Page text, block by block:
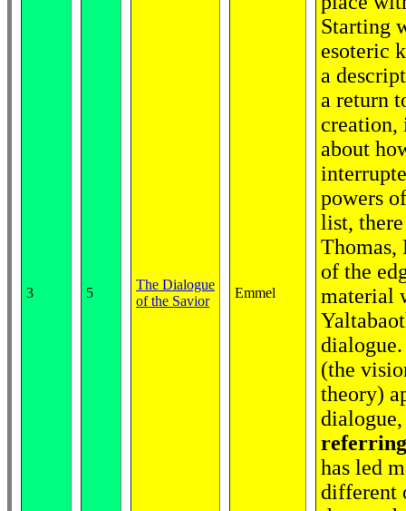
3 5
The Dialogue
of the Savior
Emmel
Starting
esoteric
a
a return
creation,
about
powers
list,
Thomas,
of the
material
(the
theory)
has led
different